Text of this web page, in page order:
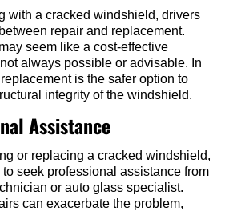
with a cracked windshield, drivers
repair and replacement.
seem like a cost-effective
always possible or advisable. In
is the safer option to
integrity of the windshield.
Assistance
or replacing a cracked windshield,
seek professional assistance from
or auto glass specialist.
can exacerbate the problem,